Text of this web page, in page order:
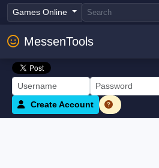
Games Online
MessenTools
Create Account